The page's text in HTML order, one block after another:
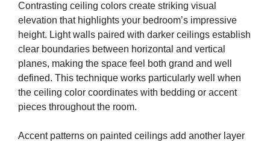
Contrasting ceiling colors create striking visual
elevation that highlights your bedroom’s impressive
height. Light walls paired with darker ceilings establish
clear boundaries between horizontal and vertical
planes, making the space feel both grand and well
defined. This technique works particularly well when
the ceiling color coordinates with bedding or accent
pieces throughout the room.
Accent patterns on painted ceilings add another layer